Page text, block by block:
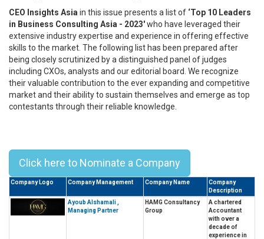
CEO Insights Asia in this issue presents a list of ‘Top 10 Leaders
in Business Consulting Asia - 2023'who have leveraged their
extensive industry expertise and experience in offering effective
skills to the market. The following list has been prepared after
being closely scrutinized by a distinguished panel of judges
including CXOs, analysts and our editorial board. We recognize
their valuable contribution to the ever expanding and competitive
market and their ability to sustain themselves and emerge as top
contestants through their reliable knowledge.
Click here to Nominate a Company
Company Logo Company Management Company Name
Company
Description
Ayoub Alshamali ,
Managing Partner
HAMG Consultancy
Group
A chartered
Accountant
with over a
decade of
experience in